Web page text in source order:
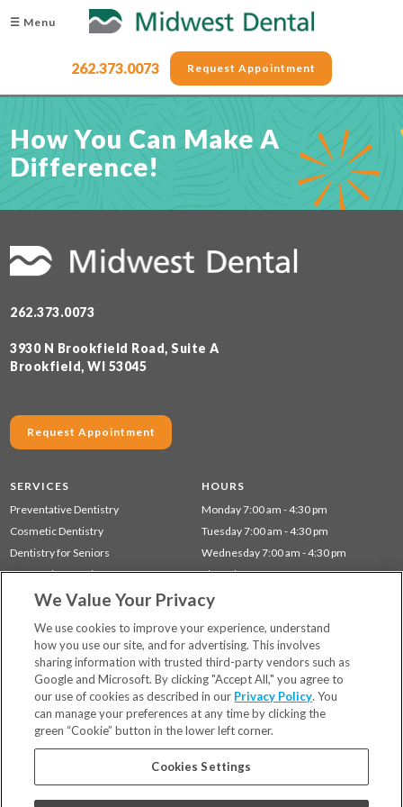
☰ Menu
262.373.0073 Request Appointment
How You Can Make A
Difference!
262.373.0073
3930 N Brookfield Road, Suite A
Brookfield, WI 53045
Request Appointment
SERVICES
Preventative Dentistry
Cosmetic Dentistry
Dentistry for Seniors
Restorative Dentistry
Children's Dentistry
HOURS
Monday 7:00 am - 4:30 pm
Tuesday 7:00 am - 4:30 pm
Wednesday 7:00 am - 4:30 pm
Thursday 7:00 am - 4:30 pm
Locations
Financing & Insurance
For Patients
Careers
Bill Pay
Privacy Policy
We Value Your Privacy
We use cookies to improve your experience, understand
how you use our site, and for advertising. This involves
sharing information with trusted third-party vendors such as
Google and Microsoft. By clicking "Accept All," you agree to
our use of cookies as described in our Privacy Policy. You
can manage your preferences at any time by clicking the
green “Cookie” button in the lower left corner.
Cookies Settings